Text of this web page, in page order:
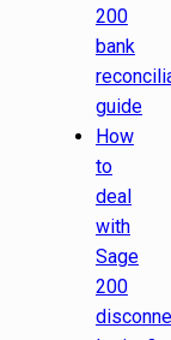
200
bank
guide
How
to
deal
with
Sage
200